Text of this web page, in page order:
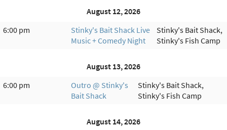
August 12, 2026
6:00 pm
Stinky's Bait Shack Live
Music + Comedy Night
Stinky's Bait Shack,
Stinky's Fish Camp
August 13, 2026
6:00 pm
Outro @ Stinky's
Bait Shack
Stinky's Bait Shack,
Stinky's Fish Camp
August 14, 2026